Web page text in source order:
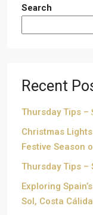
Search
Recent
Thursday Tips –
Christmas
Festive Season
Thursday Tips –
Exploring
Sol, Costa